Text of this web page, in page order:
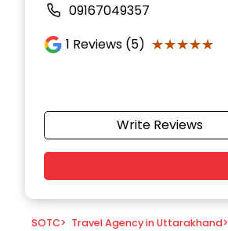
09167049357
1 Reviews (5) ★★★★★
★★★★★
Write Reviews
SOTC> Travel Agency in Uttarakhand>